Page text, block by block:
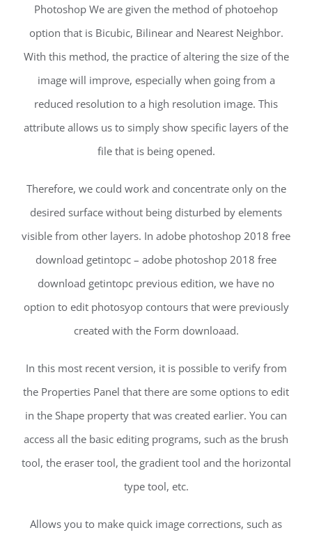
Photoshop We are given the method of photoehop
option that is Bicubic, Bilinear and Nearest Neighbor.
With this method, the practice of altering the size of the
image will improve, especially when going from a
reduced resolution to a high resolution image. This
attribute allows us to simply show specific layers of the
file that is being opened.
Therefore, we could work and concentrate only on the
desired surface without being disturbed by elements
visible from other layers. In adobe photoshop 2018 free
download getintopc – adobe photoshop 2018 free
download getintopc previous edition, we have no
option to edit photosyop contours that were previously
created with the Form downloaad.
In this most recent version, it is possible to verify from
the Properties Panel that there are some options to edit
in the Shape property that was created earlier. You can
access all the basic editing programs, such as the brush
tool, the eraser tool, the gradient tool and the horizontal
type tool, etc.
Allows you to make quick image corrections, such as